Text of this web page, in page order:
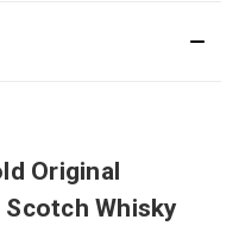
Original
Whisky